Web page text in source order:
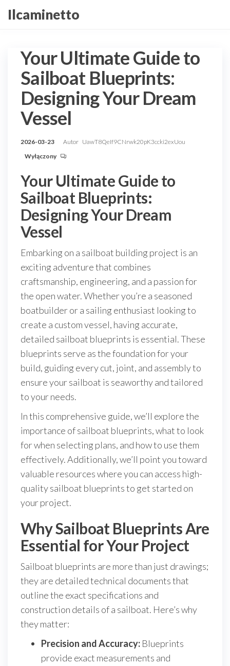
Przejdź
doIlcaminetto
Your Ultimate Guide to
Sailboat Blueprints:
Designing Your Dream
Vessel
2026-03-23 Autor UawT8QeIf9CNrwk20pK3ccki2exUou
Wyłączony
Your Ultimate Guide to
Sailboat Blueprints:
Designing Your Dream
Vessel
Embarking on a sailboat building project is an
exciting adventure that combines
craftsmanship, engineering, and a passion for
the open water. Whether you’re a seasoned
boatbuilder or a sailing enthusiast looking to
create a custom vessel, having accurate,
detailed sailboat blueprints is essential. These
blueprints serve as the foundation for your
build, guiding every cut, joint, and assembly to
ensure your sailboat is seaworthy and tailored
to your needs.
In this comprehensive guide, we’ll explore the
importance of sailboat blueprints, what to look
for when selecting plans, and how to use them
effectively. Additionally, we’ll point you toward
valuable resources where you can access high-
quality sailboat blueprints to get started on
your project.
Why Sailboat Blueprints Are
Essential for Your Project
Sailboat blueprints are more than just drawings;
they are detailed technical documents that
outline the exact specifications and
construction details of a sailboat. Here’s why
they matter:
Precision and Accuracy: Blueprints
provide exact measurements and